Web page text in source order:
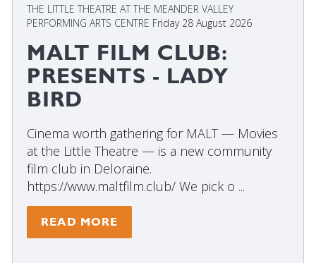
THE LITTLE THEATRE AT THE MEANDER VALLEY
PERFORMING ARTS CENTRE Friday 28 August 2026
MALT FILM CLUB:
PRESENTS - LADY
BIRD
Cinema worth gathering for MALT — Movies
at the Little Theatre — is a new community
film club in Deloraine.
https://www.maltfilm.club/ We pick o ...
READ MORE